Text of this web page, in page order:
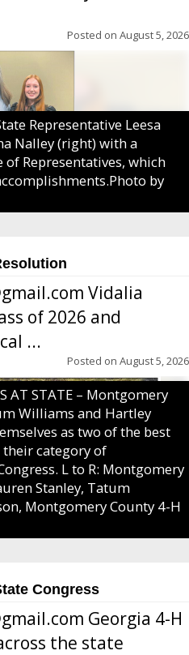
Posted on August 5, 2026
Representative Leesa
Nalley (right) with a
Representatives, which
by
Vidalia
of 2026 and
...
Posted on August 5, 2026
AT STATE – Montgomery
Williams and Hartley
as two of the best
category of
L to R: Montgomery
Stanley, Tatum
Montgomery County 4-H
Congress
Georgia 4-H
the state